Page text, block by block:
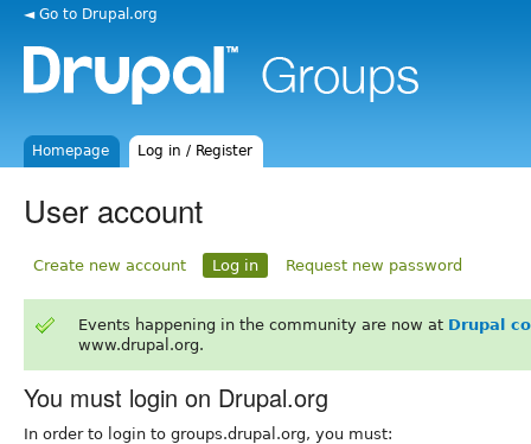
◄ Go to Drupal.org
Homepage Log in / Register
User account
Create new account Log in Request new password
Events happening in the community are now at Drupal
www.drupal.org.
You must login on Drupal.org
In order to login to groups.drupal.org, you must: